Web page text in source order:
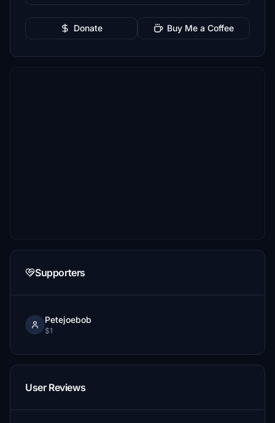
Donate Buy Me a Coffee
Supporters
Petejoebob
$1
User Reviews